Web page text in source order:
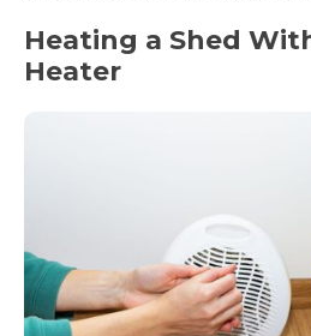
Heating a Shed
Heater